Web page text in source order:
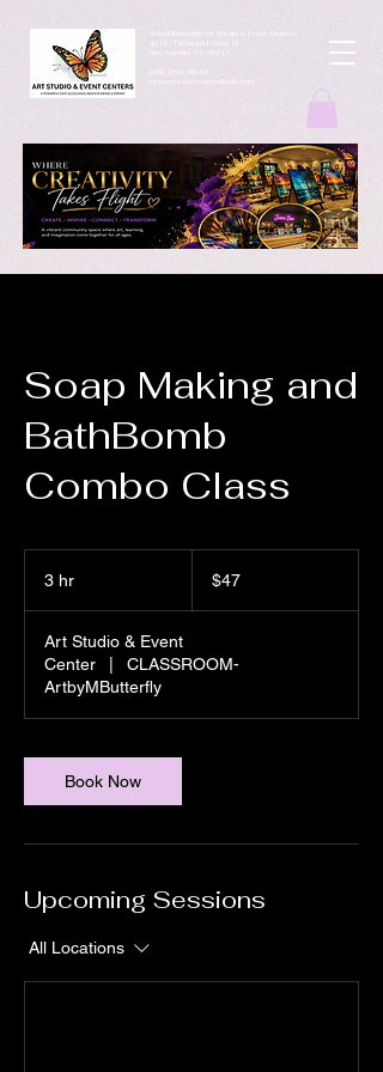
ArtbyMButterfly Art Studio & Event Centers
4212 Thousand Oaks Dr
San Antonio TX 78217
(830 )252-8644
monarchcafeco@outllook.com
Soap Making and
BathBomb
Combo Class
3 hr
dollars$47
Art Studio & Event
Center
CLASSROOM-
ArtbyMButterfly
Book Now
Upcoming Sessions
All Locations